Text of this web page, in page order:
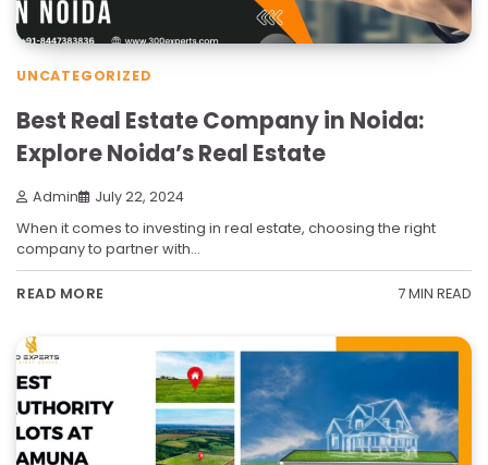
UNCATEGORIZED
Best Real Estate Company in Noida:
Explore Noida’s Real Estate
Admin July 22, 2024
When it comes to investing in real estate, choosing the right
company to partner with…
READ MORE 7 MIN READ